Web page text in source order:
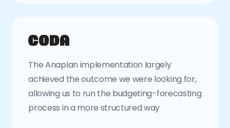
The Anaplan implementation largely
achieved the outcome we were looking for,
allowing us to run the budgeting-forecasting
process in a more structured way